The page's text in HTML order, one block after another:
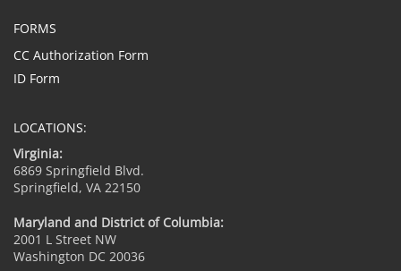
FORMS
CC Authorization Form
ID Form
LOCATIONS:
Virginia:
6869 Springfield Blvd.
Springfield, VA 22150
Maryland and District of Columbia:
2001 L Street NW
Washington DC 20036